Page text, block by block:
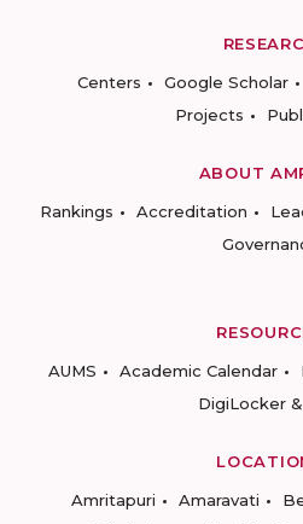
Centers
Google Scholar
Projects
ABOUT
Rankings
Accreditation
AUMS
Academic Calendar
DigiLocker
Amritapuri
Amaravati